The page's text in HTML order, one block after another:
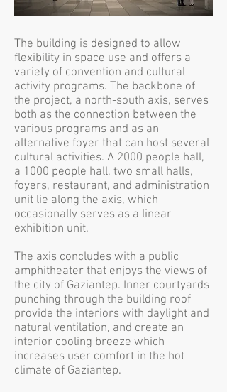
The building is designed to allow
flexibility in space use and offers a
variety of convention and cultural
activity programs. The backbone of
the project, a north-south axis, serves
both as the connection between the
various programs and as an
alternative foyer that can host several
cultural activities. A 2000 people hall,
a 1000 people hall, two small halls,
foyers, restaurant, and administration
unit lie along the axis, which
occasionally serves as a linear
exhibition unit.
The axis concludes with a public
amphitheater that enjoys the views of
the city of Gaziantep. Inner courtyards
punching through the building roof
provide the interiors with daylight and
natural ventilation, and create an
interior cooling breeze which
increases user comfort in the hot
climate of Gaziantep.